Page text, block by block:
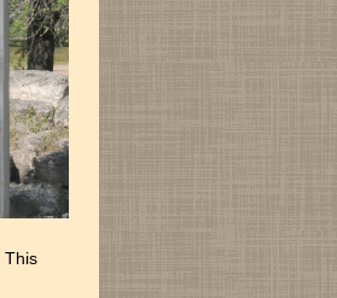
This